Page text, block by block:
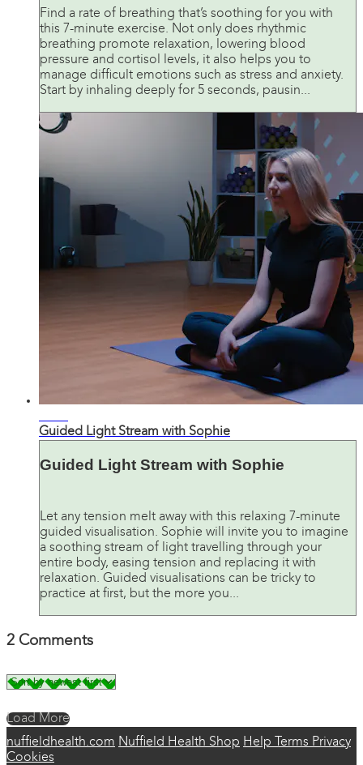
Find a rate of breathing that’s soothing for you with
this 7-minute exercise. Not only does rhythmic
breathing promote relaxation, lowering blood
pressure and cortisol levels, it also helps you to
manage difficult emotions such as stress and anxiety.
Start by inhaling deeply for 5 seconds, pausin...
Guided Light Stream with Sophie
Guided Light Stream with Sophie
Let any tension melt away with this relaxing 7-minute
guided visualisation. Sophie will invite you to imagine
a soothing stream of light travelling through your
entire body, easing tension and replacing it with
relaxation. Guided visualisations can be tricky to
practice at first, but the more you...
2 Comments
Load More
nuffieldhealth.com Nuffield Health Shop Help Terms Privacy
Cookies